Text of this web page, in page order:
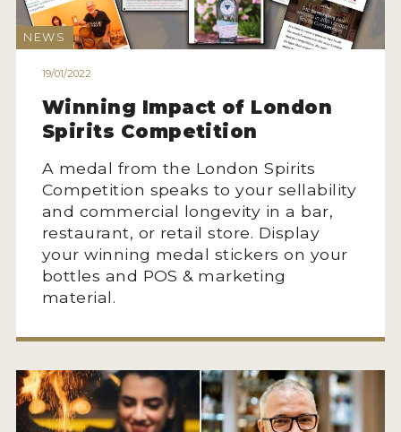
2021 WINNERS
2020 WINNERS
2019 WINNERS
2018 WINNERS
MEDALS AND PRESS IMAGES
BLOG
NEWS
INTERVIEWS
NEWS
19/01/2022
Winning Impact of London
Spirits Competition
A medal from the London Spirits
Competition speaks to your sellability
and commercial longevity in a bar,
restaurant, or retail store. Display
your winning medal stickers on your
bottles and POS & marketing
material.